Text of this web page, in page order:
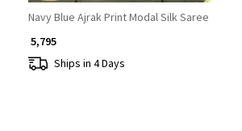
Navy Blue Ajrak Print Modal Silk Saree
₹ 5,795
Ships in 4 Days